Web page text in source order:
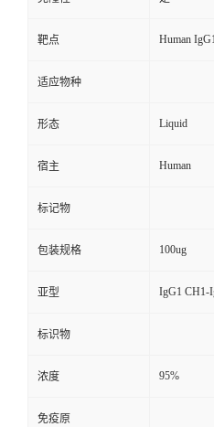
靶点 Human
适应物种
形态 Liquid
宿主 Human
标记物
包装规格 100ug
亚型 IgG1 CH1-
标识物
浓度 95%
免疫原